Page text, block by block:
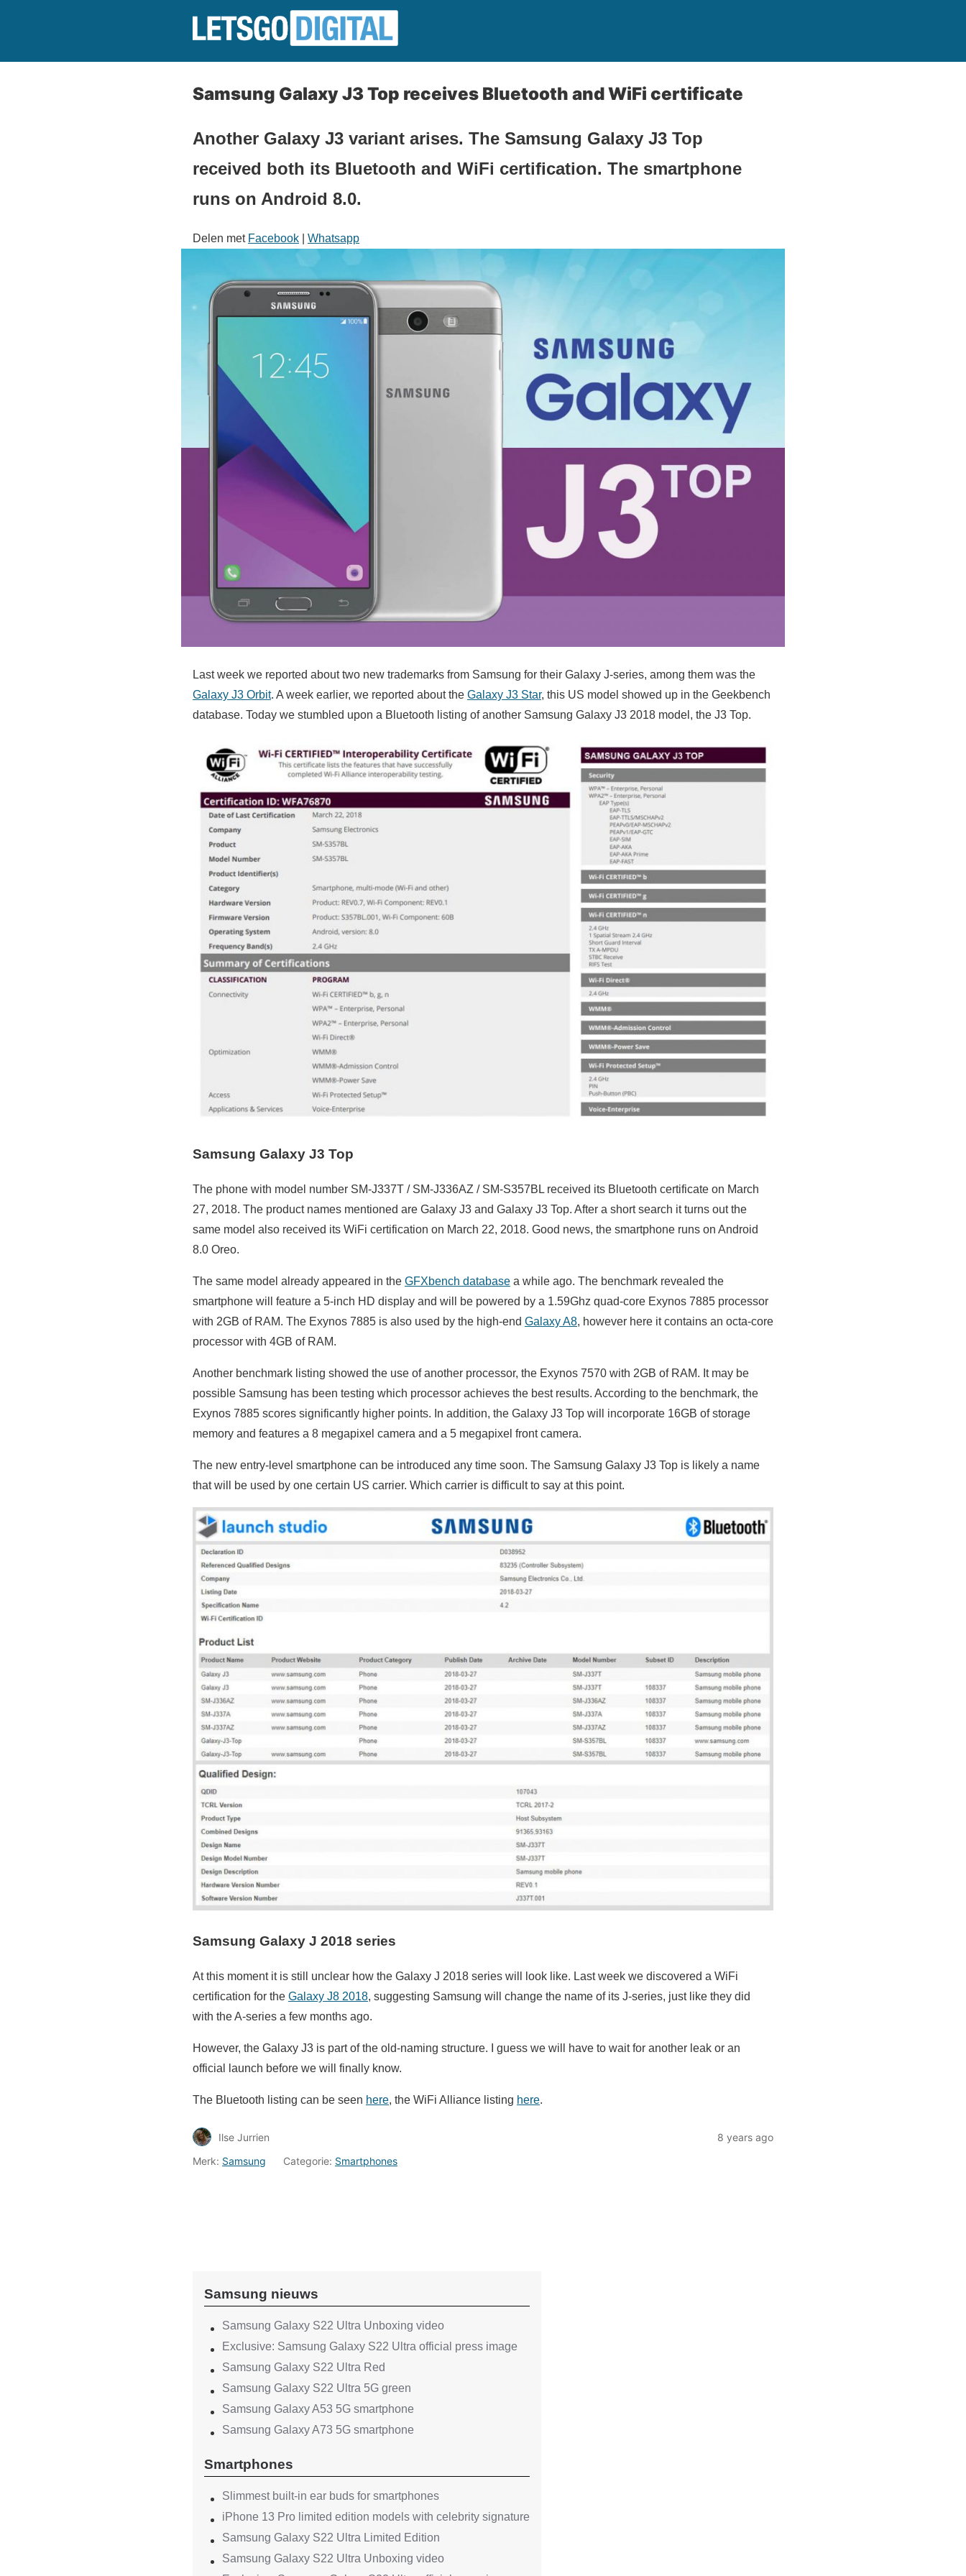
Samsung Galaxy J3 Top receives Bluetooth and WiFi certificate
Another Galaxy J3 variant arises. The Samsung Galaxy J3 Top
received both its Bluetooth and WiFi certification. The smartphone
runs on Android 8.0.
Delen met Facebook Whatsapp
Last week we reported about two new trademarks from Samsung for their Galaxy J-series, among them was the
Galaxy J3 Orbit. A week earlier, we reported about the Galaxy J3 Star, this US model showed up in the Geekbench
database. Today we stumbled upon a Bluetooth listing of another Samsung Galaxy J3 2018 model, the J3 Top.
Samsung Galaxy J3 Top
The phone with model number SM-J337T / SM-J336AZ / SM-S357BL received its Bluetooth certificate on March
27, 2018. The product names mentioned are Galaxy J3 and Galaxy J3 Top. After a short search it turns out the
same model also received its WiFi certification on March 22, 2018. Good news, the smartphone runs on Android
8.0 Oreo.
The same model already appeared in the GFXbench database a while ago. The benchmark revealed the
smartphone will feature a 5-inch HD display and will be powered by a 1.59Ghz quad-core Exynos 7885 processor
with 2GB of RAM. The Exynos 7885 is also used by the high-end Galaxy A8, however here it contains an octa-core
processor with 4GB of RAM.
Another benchmark listing showed the use of another processor, the Exynos 7570 with 2GB of RAM. It may be
possible Samsung has been testing which processor achieves the best results. According to the benchmark, the
Exynos 7885 scores significantly higher points. In addition, the Galaxy J3 Top will incorporate 16GB of storage
memory and features a 8 megapixel camera and a 5 megapixel front camera.
The new entry-level smartphone can be introduced any time soon. The Samsung Galaxy J3 Top is likely a name
that will be used by one certain US carrier. Which carrier is difficult to say at this point.
Samsung Galaxy J 2018 series
At this moment it is still unclear how the Galaxy J 2018 series will look like. Last week we discovered a WiFi
certification for the Galaxy J8 2018, suggesting Samsung will change the name of its J-series, just like they did
with the A-series a few months ago.
However, the Galaxy J3 is part of the old-naming structure. I guess we will have to wait for another leak or an
official launch before we will finally know.
The Bluetooth listing can be seen here, the WiFi Alliance listing here.
Ilse Jurrien
8 years ago
Merk: Samsung Categorie: Smartphones
Samsung nieuws
Samsung Galaxy S22 Ultra Unboxing video
Exclusive: Samsung Galaxy S22 Ultra official press image
Samsung Galaxy S22 Ultra Red
Samsung Galaxy S22 Ultra 5G green
Samsung Galaxy A53 5G smartphone
Samsung Galaxy A73 5G smartphone
Smartphones
Slimmest built-in ear buds for smartphones
iPhone 13 Pro limited edition models with celebrity signature
Samsung Galaxy S22 Ultra Limited Edition
Samsung Galaxy S22 Ultra Unboxing video